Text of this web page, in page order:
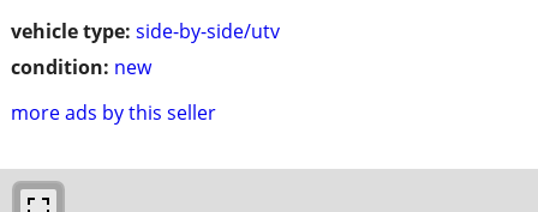
vehicle type: side-by-side/utv
condition: new
more ads by this seller